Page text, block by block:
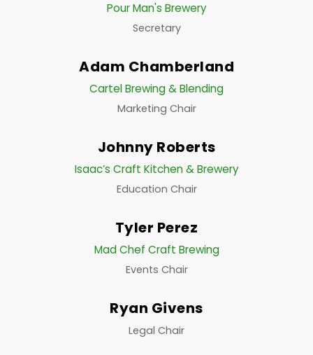
Pour Man's Brewery
Secretary
Adam Chamberland
Cartel Brewing & Blending
Marketing Chair
Johnny Roberts
Isaac’s Craft Kitchen & Brewery
Education Chair
Tyler Perez
Mad Chef Craft Brewing
Events Chair
Ryan Givens
Legal Chair